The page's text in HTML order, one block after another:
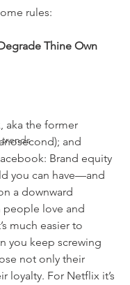
rules:
Thine Own
aka the former
and
Brand equity
you can have—and
a downward
people love and
much easier to
you keep screwing
not only their
loyalty. For Netflix it’s